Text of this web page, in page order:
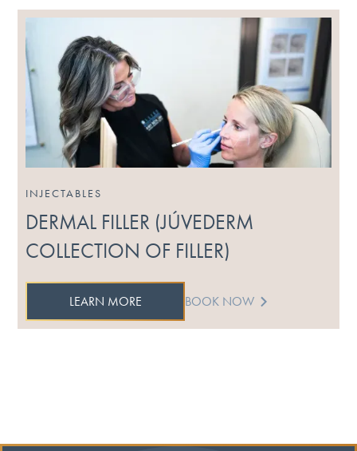
INJECTABLES
DERMAL FILLER (JÚVEDERM
COLLECTION OF FILLER)
LEARN MORE BOOK NOW